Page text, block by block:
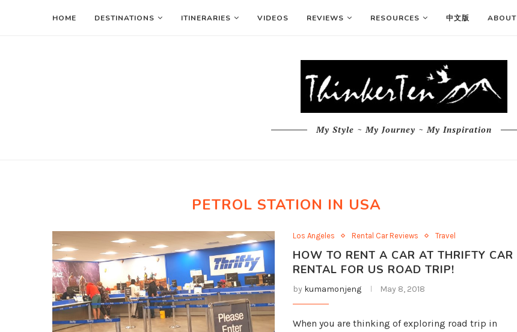
HOME DESTINATIONS ITINERARIES VIDEOS REVIEWS RESOURCES 中文版 ABOUT
My Style ~ My Journey ~ My Inspiration
PETROL STATION IN USA
Los Angeles Rental Car Reviews Travel
HOW TO RENT A CAR AT THRIFTY CAR
RENTAL FOR US ROAD TRIP!
by kumamonjeng May 8, 2018
When you are thinking of exploring road trip in